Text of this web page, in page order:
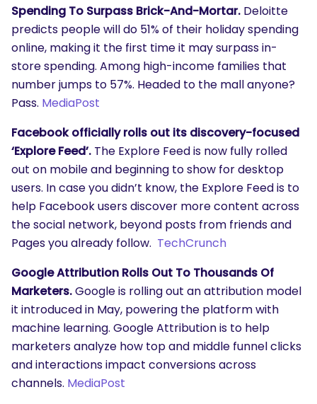
Spending To Surpass Brick-And-Mortar. Deloitte
predicts people will do 51% of their holiday spending
online, making it the first time it may surpass in-
store spending. Among high-income families that
number jumps to 57%. Headed to the mall anyone?
Pass. MediaPost
Facebook officially rolls out its discovery-focused
‘Explore Feed’. The Explore Feed is now fully rolled
out on mobile and beginning to show for desktop
users. In case you didn’t know, the Explore Feed is to
help Facebook users discover more content across
the social network, beyond posts from friends and
Pages you already follow. TechCrunch
Google Attribution Rolls Out To Thousands Of
Marketers.Google is rolling out an attribution model
it introduced in May, powering the platform with
machine learning. Google Attribution is to help
marketers analyze how top and middle funnel clicks
and interactions impact conversions across
channels. MediaPost